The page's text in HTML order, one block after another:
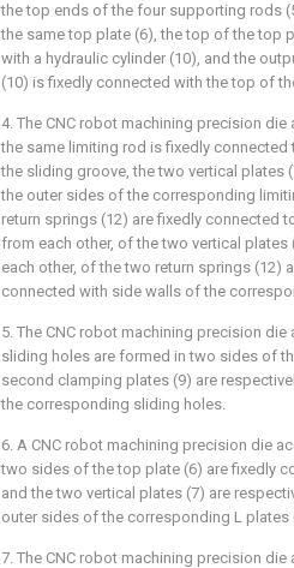
the top ends of the four supporting rods
the same top plate (6), the top of the top
with a hydraulic cylinder (10), and the
(10) is fixedly connected with the top of
4. The CNC robot machining precision
the same limiting rod is fixedly
the sliding groove, the two vertical plates
the outer sides of the corresponding
return springs (12) are fixedly connected
from each other, of the two vertical plates
each other, of the two return springs (12)
connected with side walls of the
5. The CNC robot machining precision
sliding holes are formed in two sides of
second clamping plates (9) are
the corresponding sliding holes.
6. A CNC robot machining precision die
two sides of the top plate (6) are fixedly
and the two vertical plates (7) are
outer sides of the corresponding L plates
7. The CNC robot machining precision